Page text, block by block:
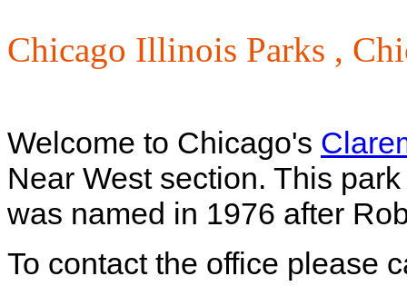
Chicago Illinois Parks ,
Welcome to Chicago's
Near West section. This
was named in 1976 after
To contact the office please